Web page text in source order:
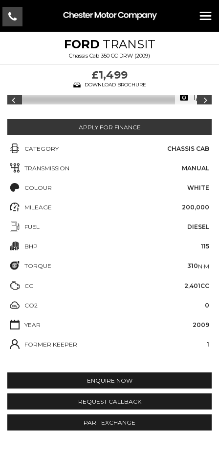
FORD TRANSIT
Chassis Cab 350 CC DRW (2009)
£1,499
DOWNLOAD BROCHURE
1/11
APPLY FOR FINANCE
CATEGORY CHASSIS CAB
TRANSMISSION MANUAL
COLOUR WHITE
MILEAGE 200,000
FUEL DIESEL
BHP 115
TORQUE 310N·M
CC 2,401CC
CO2 0
YEAR 2009
FORMER KEEPER 1
ENQUIRE NOW
REQUEST CALLBACK
PART EXCHANGE